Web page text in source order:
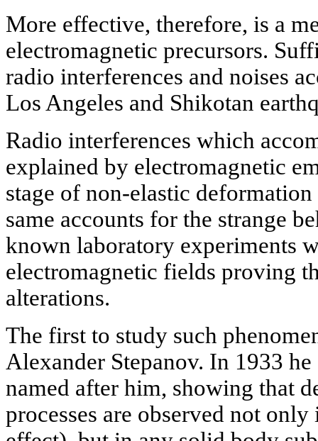
More effective, therefore, is a
electromagnetic precursors.
radio interferences and noises
Los Angeles and Shikotan
Radio interferences which
explained by electromagnetic
stage of non-elastic
same accounts for the strange
known laboratory experiments
electromagnetic fields proving
alterations.
The first to study such
Alexander Stepanov. In 1933
named after him, showing that
processes are observed not